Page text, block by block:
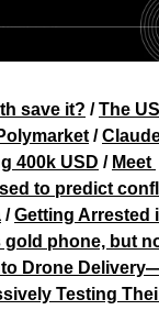
save it? / The
/
400k USD / Meet
to predict
/ Getting Arrested
gold phone, but
Drone
Testing